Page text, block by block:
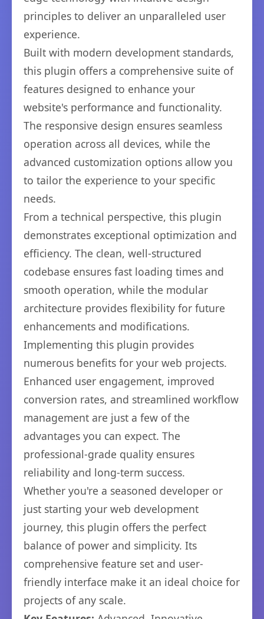
principles to deliver an unparalleled user
experience.
Built with modern development standards,
this plugin offers a comprehensive suite of
features designed to enhance your
website's performance and functionality.
The responsive design ensures seamless
operation across all devices, while the
advanced customization options allow you
to tailor the experience to your specific
needs.
From a technical perspective, this plugin
demonstrates exceptional optimization and
efficiency. The clean, well-structured
codebase ensures fast loading times and
smooth operation, while the modular
architecture provides flexibility for future
enhancements and modifications.
Implementing this plugin provides
numerous benefits for your web projects.
Enhanced user engagement, improved
conversion rates, and streamlined workflow
management are just a few of the
advantages you can expect. The
professional-grade quality ensures
reliability and long-term success.
Whether you're a seasoned developer or
just starting your web development
journey, this plugin offers the perfect
balance of power and simplicity. Its
comprehensive feature set and user-
friendly interface make it an ideal choice for
projects of any scale.